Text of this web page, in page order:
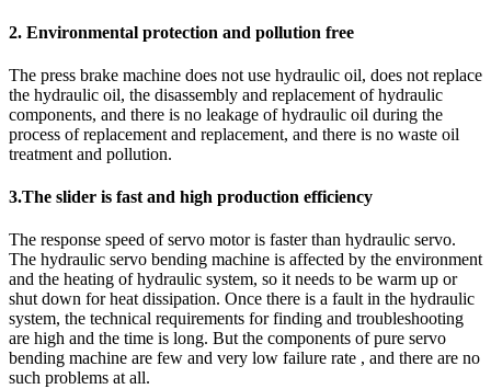
2. Environmental protection and pollution free
The press brake machine does not use hydraulic oil, does not replace
the hydraulic oil, the disassembly and replacement of hydraulic
components, and there is no leakage of hydraulic oil during the
process of replacement and replacement, and there is no waste oil
treatment and pollution.
3.The slider is fast and high production efficiency
The response speed of servo motor is faster than hydraulic servo.
The hydraulic servo bending machine is affected by the environment
and the heating of hydraulic system, so it needs to be warm up or
shut down for heat dissipation. Once there is a fault in the hydraulic
system, the technical requirements for finding and troubleshooting
are high and the time is long. But the components of pure servo
bending machine are few and very low failure rate , and there are no
such problems at all.